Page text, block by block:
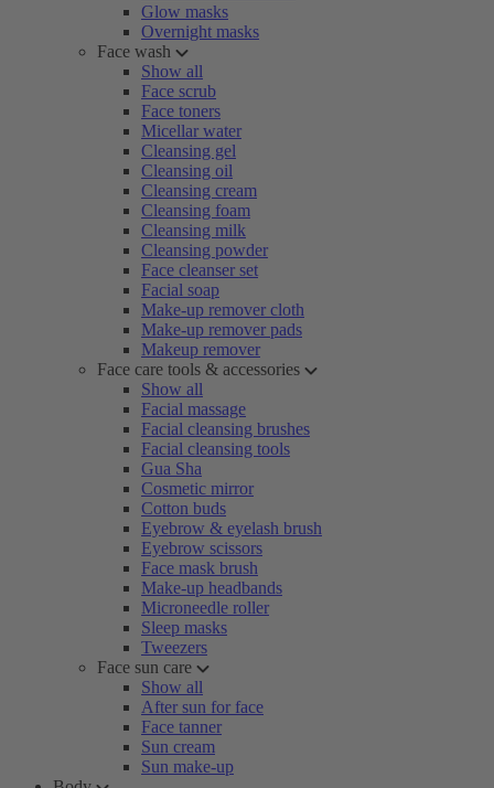
Glow masks
Overnight masks
Face wash
Show all
Face scrub
Face toners
Micellar water
Cleansing gel
Cleansing oil
Cleansing cream
Cleansing foam
Cleansing milk
Cleansing powder
Face cleanser set
Facial soap
Make-up remover cloth
Make-up remover pads
Makeup remover
Face care tools & accessories
Show all
Facial massage
Facial cleansing brushes
Facial cleansing tools
Gua Sha
Cosmetic mirror
Cotton buds
Eyebrow & eyelash brush
Eyebrow scissors
Face mask brush
Make-up headbands
Microneedle roller
Sleep masks
Tweezers
Face sun care
Show all
After sun for face
Face tanner
Sun cream
Sun make-up